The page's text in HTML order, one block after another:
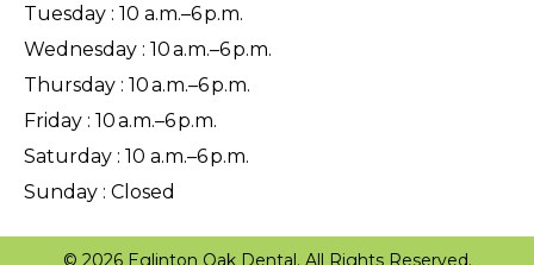
Tuesday : 10 a.m.–6 p.m.
Wednesday : 10 a.m.–6 p.m.
Thursday : 10 a.m.–6 p.m.
Friday : 10 a.m.–6 p.m.
Saturday : 10 a.m.–6 p.m.
Sunday : Closed
© 2026 Eglinton Oak Dental. All Rights Reserved.